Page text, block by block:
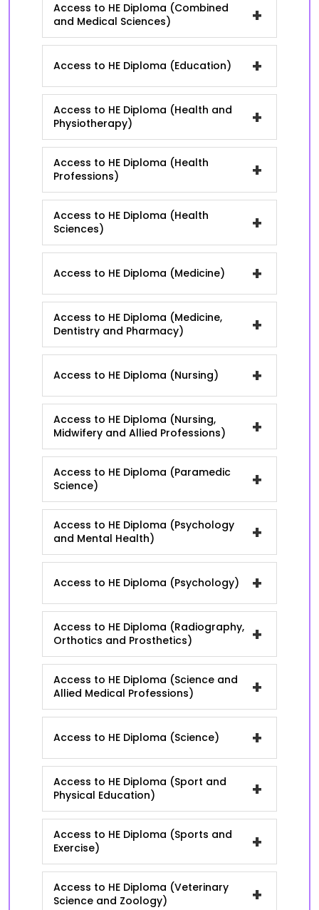
Access to HE Diploma (Combined
and Medical Sciences)
+
Access to HE Diploma (Education) +
Access to HE Diploma (Health and
Physiotherapy)
+
Access to HE Diploma (Health
Professions)
+
Access to HE Diploma (Health
Sciences)
+
Access to HE Diploma (Medicine) +
Access to HE Diploma (Medicine,
Dentistry and Pharmacy)
+
Access to HE Diploma (Nursing) +
Access to HE Diploma (Nursing,
Midwifery and Allied Professions)
+
Access to HE Diploma (Paramedic
Science)
+
Access to HE Diploma (Psychology
and Mental Health)
+
Access to HE Diploma (Psychology) +
Access to HE Diploma (Radiography,
Orthotics and Prosthetics)
+
Access to HE Diploma (Science and
Allied Medical Professions)
+
Access to HE Diploma (Science) +
Access to HE Diploma (Sport and
Physical Education)
+
Access to HE Diploma (Sports and
Exercise)
+
Access to HE Diploma (Veterinary
Science and Zoology)
+